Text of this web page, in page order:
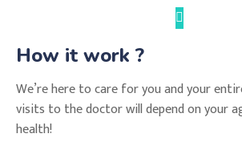
How it work ?
We’re here to care for you and your
visits to the doctor will depend on your
health!